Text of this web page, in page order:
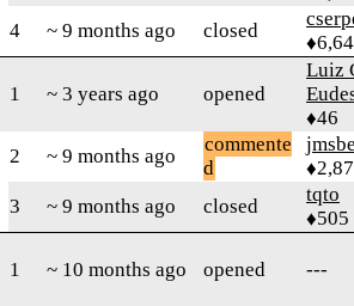
4
~ 9 months ago closed
1 ~ 3 years ago opened
Luiz
♦46
2
~ 9 months ago
commente
d
3
~ 9 months ago closed
tqto
♦505
1 ~ 10 months ago opened ---